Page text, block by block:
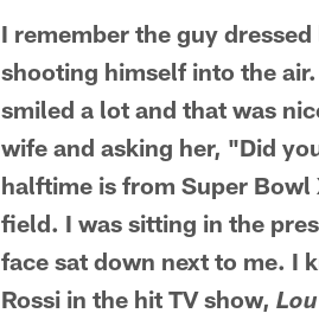
I remember the guy
shooting himself into the
smiled a lot and that was
wife and asking her, "Did
halftime is from Super
field. I was sitting in the
face sat down next to me. I
Rossi in the hit TV show,